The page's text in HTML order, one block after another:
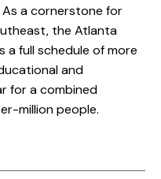
a cornerstone for
the Atlanta
full schedule of more
and
for a combined
million people.